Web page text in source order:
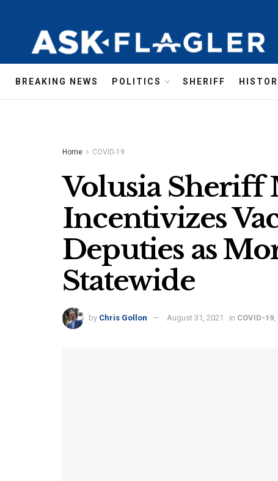
BREAKING NEWS POLITICS SHERIFF
Home COVID-19
Volusia Sheriff
Incentivizes
Deputies as
Statewide
by Chris Gollon August 31, 2021 in COVID-19